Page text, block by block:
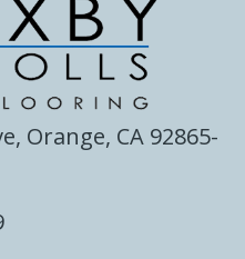
Orange, CA 92865-